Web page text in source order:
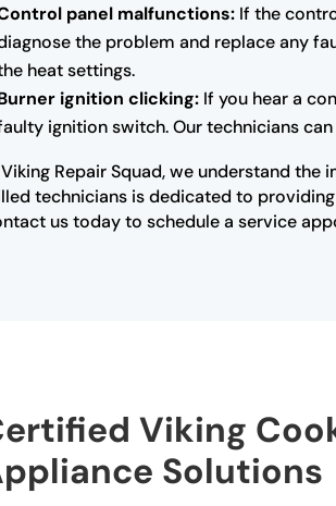
panel malfunctions: If the
the problem and replace any
heat settings.
ignition clicking: If you hear a
ignition switch. Our technicians
Repair Squad, we understand
technicians is dedicated to
us today to schedule a service
Viking
Solutions